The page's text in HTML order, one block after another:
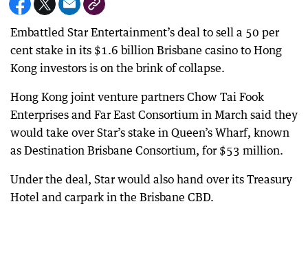
Embattled Star Entertainment’s deal to sell a 50 per
cent stake in its $1.6 billion Brisbane casino to Hong
Kong investors is on the brink of collapse.
Hong Kong joint venture partners Chow Tai Fook
Enterprises and Far East Consortium in March said they
would take over Star’s stake in Queen’s Wharf, known
as Destination Brisbane Consortium, for $53 million.
Under the deal, Star would also hand over its Treasury
Hotel and carpark in the Brisbane CBD.